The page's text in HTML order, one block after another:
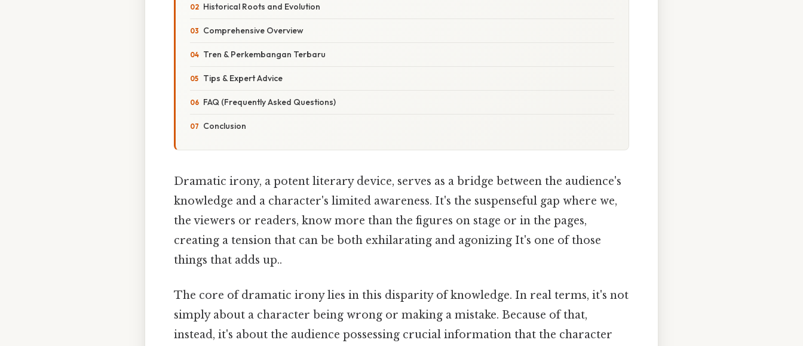
Historical Roots and Evolution
Comprehensive Overview
Tren & Perkembangan Terbaru
Tips & Expert Advice
FAQ (Frequently Asked Questions)
Conclusion
Dramatic irony, a potent literary device, serves as a bridge between the audience's
knowledge and a character's limited awareness. It's the suspenseful gap where we,
the viewers or readers, know more than the figures on stage or in the pages,
creating a tension that can be both exhilarating and agonizing It's one of those
things that adds up..
The core of dramatic irony lies in this disparity of knowledge. In real terms, it's not
simply about a character being wrong or making a mistake. Because of that,
instead, it's about the audience possessing crucial information that the character